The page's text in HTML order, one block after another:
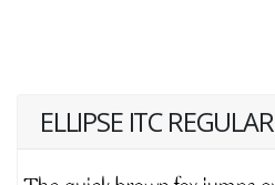
ELLIPSE ITC REGULAR